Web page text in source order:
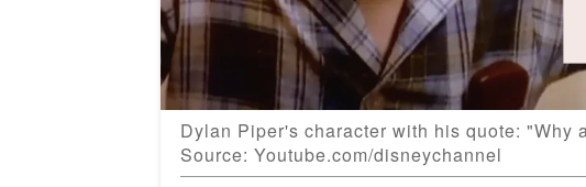
Dylan Piper's character with his quote: "Why
Source: Youtube.com/disneychannel